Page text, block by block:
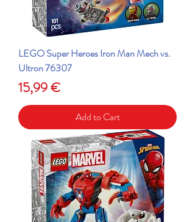
LEGO Super Heroes Iron Man Mech vs.
Ultron 76307
Price
15,99 €
Add to Cart